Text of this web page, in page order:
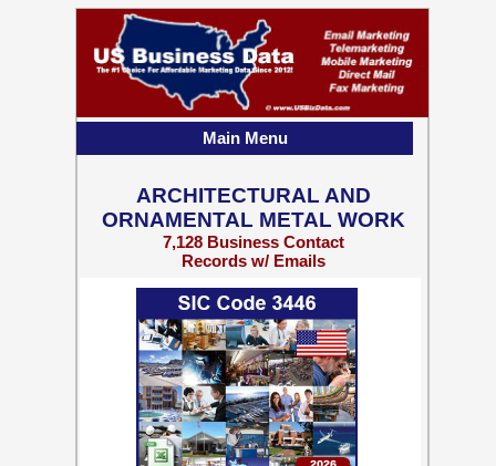
ARCHITECTURAL AND
ORNAMENTAL METAL WORK
7,128 Business Contact
Records w/ Emails
Main Menu